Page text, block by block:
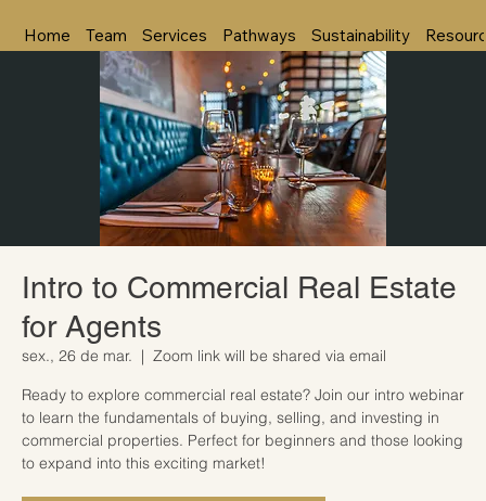
Home Team Services Pathways Sustainability
Intro to Commercial Real Estate
for Agents
sex., 26 de mar.
  |
Zoom link will be shared via email
Ready to explore commercial real estate? Join our intro webinar
to learn the fundamentals of buying, selling, and investing in
commercial properties. Perfect for beginners and those looking
to expand into this exciting market!